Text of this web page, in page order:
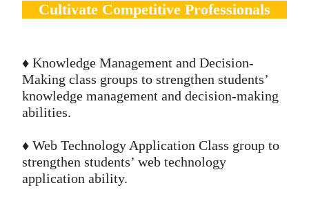
Cultivate Competitive Professionals
♦️ Knowledge Management and Decision-
Making class groups to strengthen students’
knowledge management and decision-making
abilities.
♦️ Web Technology Application Class group to
strengthen students’ web technology
application ability.